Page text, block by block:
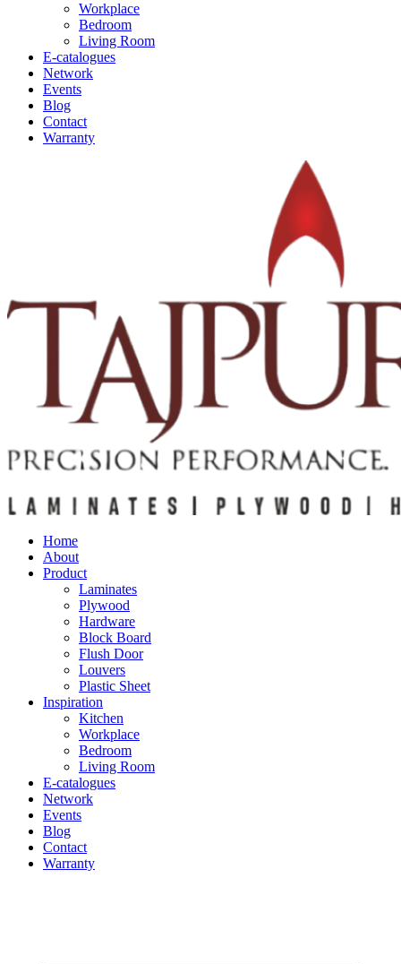
Workplace
Bedroom
Living Room
E-catalogues
Network
Events
Blog
Contact
Warranty
Home
About
Product
Laminates
Plywood
Hardware
Block Board
Flush Door
Louvers
Plastic Sheet
Inspiration
Kitchen
Workplace
Bedroom
Living Room
E-catalogues
Network
Events
Blog
Contact
Warranty